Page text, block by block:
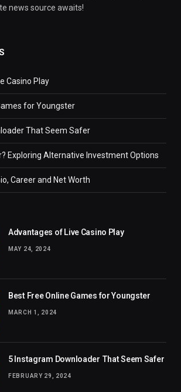
news source awaits!
Casino Play
for Youngster
That Seem Safer
Exploring Alternative Investment Options
Career and Net Worth
Advantages of Live Casino Play
MAY 24, 2024
Best Free Online Games for Youngster
MARCH 1, 2024
5 Instagram Downloader That Seem Safer
FEBRUARY 29, 2024